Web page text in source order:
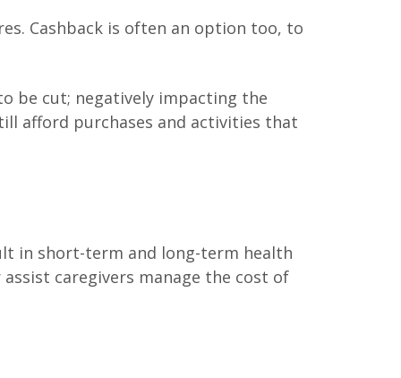
Cashback is often an option too, to
be cut; negatively impacting the
afford purchases and activities that
in short-term and long-term health
caregivers manage the cost of